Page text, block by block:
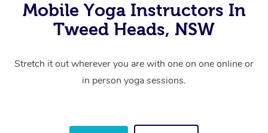
Mobile Yoga Instructors In
Tweed Heads, NSW
Stretch it out wherever you are with one on one online or
in person yoga sessions.